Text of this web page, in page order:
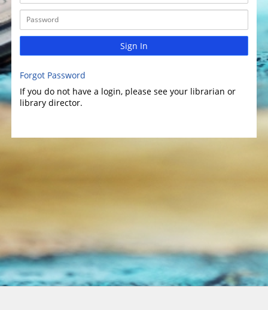
Sign In
Forgot Password
If you do not have a login, please see your librarian or
library director.